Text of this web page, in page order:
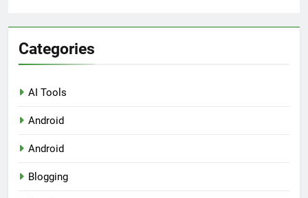
Categories
AI Tools
Android
Android
Blogging